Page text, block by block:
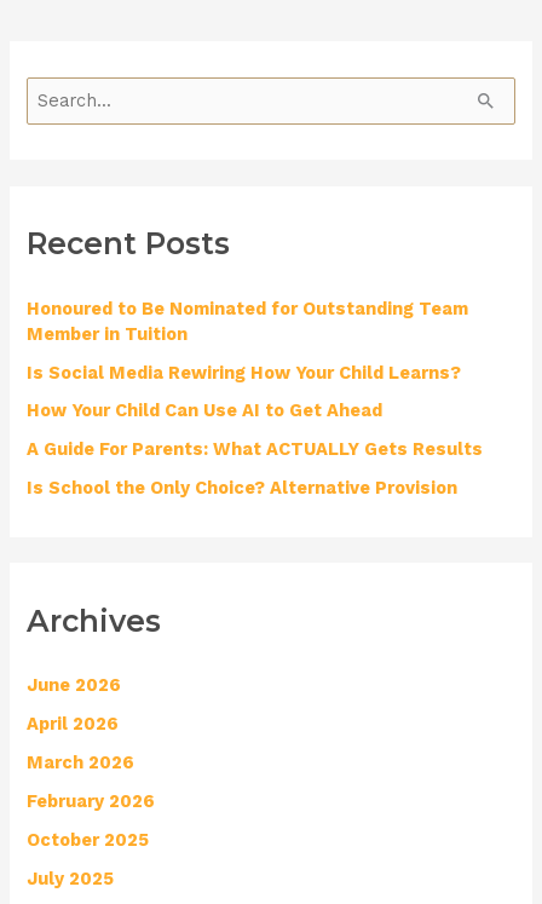
c
f
r
:
Recent Posts
Honoured to Be Nominated for Outstanding Team
Member in Tuition
Is Social Media Rewiring How Your Child Learns?
How Your Child Can Use AI to Get Ahead
A Guide For Parents: What ACTUALLY Gets Results
Is School the Only Choice? Alternative Provision
Archives
June 2026
April 2026
March 2026
February 2026
October 2025
July 2025